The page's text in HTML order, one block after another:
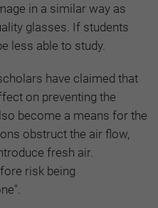
in a similar way as
glasses. If students
less able to study.
have claimed that
on preventing the
become a means for the
obstruct the air flow,
fresh air.
risk being